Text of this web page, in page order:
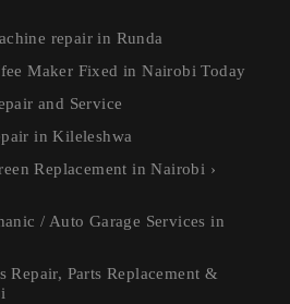
repair in Runda
Maker Fixed in Nairobi Today
and Service
in Kileleshwa
Replacement in Nairobi ›
/ Auto Garage Services in
Repair, Parts Replacement &